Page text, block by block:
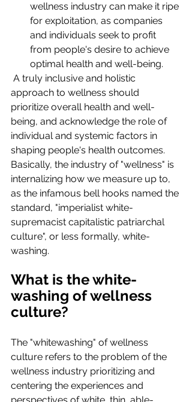
wellness industry can make it ripe
for exploitation, as companies
and individuals seek to profit
from people's desire to achieve
optimal health and well-being.
approach to wellness should
prioritize overall health and well-
being, and acknowledge the role of
individual and systemic factors in
shaping people's health outcomes.
Basically, the industry of "wellness" is
internalizing how we measure up to,
as the infamous bell hooks named the
standard, "imperialist white-
supremacist capitalistic patriarchal
culture", or less formally, white-
washing.
What is the white-
washing of wellness
culture?
The "whitewashing" of wellness
culture refers to the problem of the
wellness industry prioritizing and
centering the experiences and